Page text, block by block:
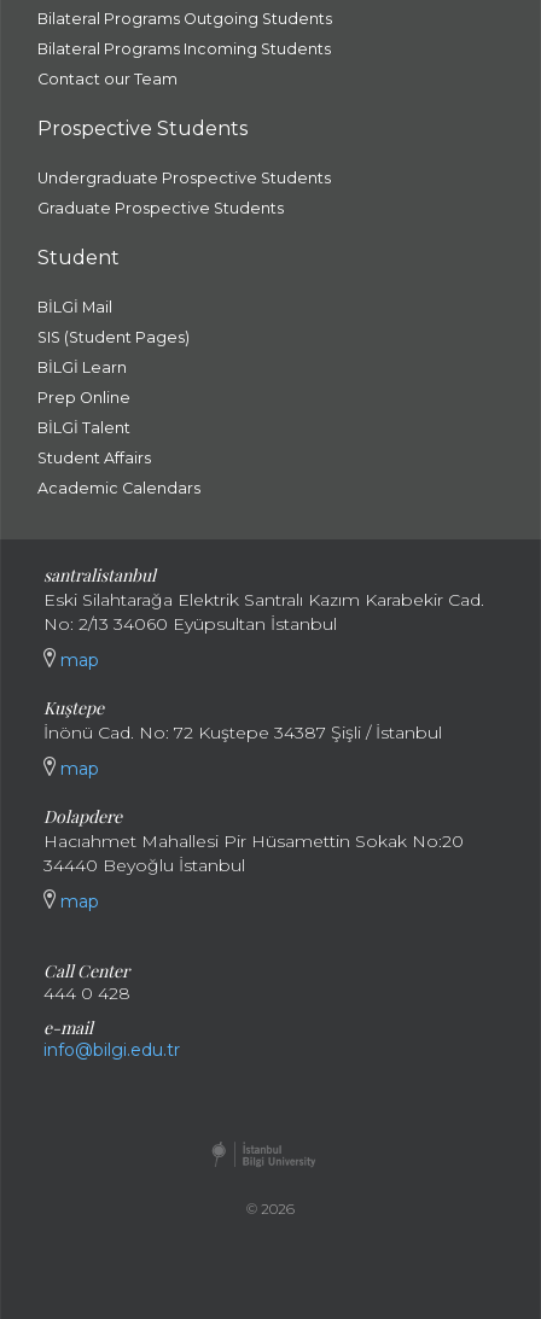
Bilateral Programs Outgoing Students
Bilateral Programs Incoming Students
Contact our Team
Prospective Students
Undergraduate Prospective Students
Graduate Prospective Students
Student
BİLGİ Mail
SIS (Student Pages)
BİLGİ Learn
Prep Online
BİLGİ Talent
Student Affairs
Academic Calendars
santralistanbul
Eski Silahtarağa Elektrik Santralı Kazım Karabekir Cad.
No: 2/13 34060 Eyüpsultan İstanbul
map
Kuştepe
İnönü Cad. No: 72 Kuştepe 34387 Şişli / İstanbul
map
Dolapdere
Hacıahmet Mahallesi Pir Hüsamettin Sokak No:20
34440 Beyoğlu İstanbul
map
Call Center
444 0 428
e-mail
info@bilgi.edu.tr
© 2026